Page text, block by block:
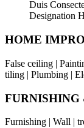
Duis
Designation
HOME
False ceiling |
tiling | Plumbing |
FURNISHING
Furnishing | Wall |